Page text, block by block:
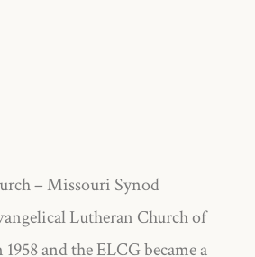
– Missouri Synod
Lutheran Church of
and the ELCG became a